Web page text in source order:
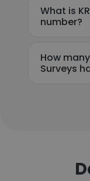
What is
number?
How
Surveys